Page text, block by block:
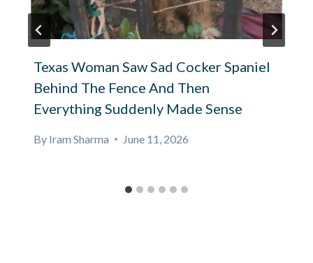
Texas Woman Saw Sad Cocker Spaniel
Behind The Fence And Then
Everything Suddenly Made Sense
By Iram Sharma June 11, 2026